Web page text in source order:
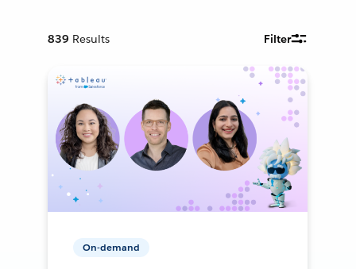
839 Results Filter
On-demand